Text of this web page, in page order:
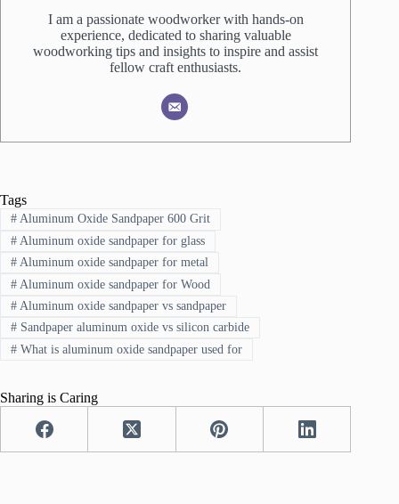
I am a passionate woodworker with hands-on
experience, dedicated to sharing valuable
woodworking tips and insights to inspire and assist
fellow craft enthusiasts.
Tags
#Aluminum Oxide Sandpaper 600 Grit
#Aluminum oxide sandpaper for glass
#Aluminum oxide sandpaper for metal
#Aluminum oxide sandpaper for Wood
#Aluminum oxide sandpaper vs sandpaper
#Sandpaper aluminum oxide vs silicon carbide
#What is aluminum oxide sandpaper used for
Sharing is Caring